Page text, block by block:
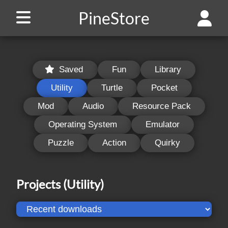
PineStore
Saved Fun
Library
Utility
Turtle
Pocket
Mod
Audio
Resource Pack
Operating System
Emulator
Puzzle
Action Quirky
Projects(Utility)